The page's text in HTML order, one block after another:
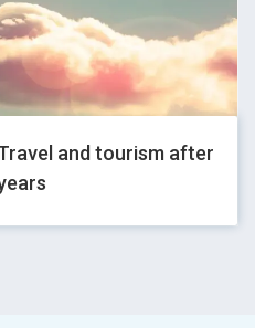
1
and tourism after